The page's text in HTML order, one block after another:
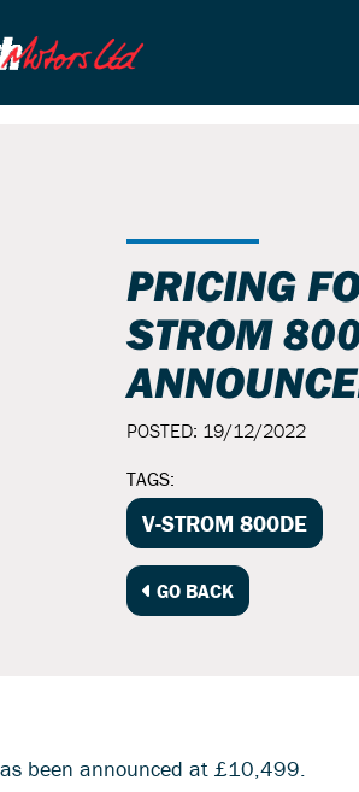
PRICING
STROM
POSTED: 19/12/2022
TAGS:
V-STROM 800DE
GO BACK
been announced at £10,499.